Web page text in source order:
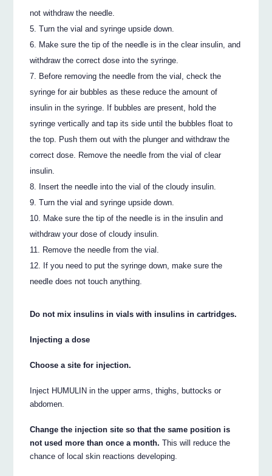
not withdraw the needle.
Turn the vial and syringe upside down.
Make sure the tip of the needle is in the clear insulin, and
withdraw the correct dose into the syringe.
Before removing the needle from the vial, check the
syringe for air bubbles as these reduce the amount of
insulin in the syringe. If bubbles are present, hold the
syringe vertically and tap its side until the bubbles float to
the top. Push them out with the plunger and withdraw the
correct dose. Remove the needle from the vial of clear
insulin.
Insert the needle into the vial of the cloudy insulin.
Turn the vial and syringe upside down.
Make sure the tip of the needle is in the insulin and
withdraw your dose of cloudy insulin.
Remove the needle from the vial.
If you need to put the syringe down, make sure the
needle does not touch anything.
Do not mix insulins in vials with insulins in cartridges.
Injecting a dose
Choose a site for injection.
Inject HUMULIN in the upper arms, thighs, buttocks or
abdomen.
Change the injection site so that the same position is
not used more than once a month. This will reduce the
chance of local skin reactions developing.